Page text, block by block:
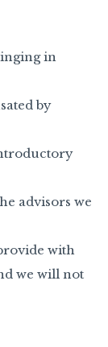
in
by
advisors we
with
we will not